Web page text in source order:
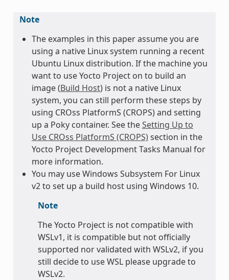
Note
The examples in this paper assume you are
using a native Linux system running a recent
Ubuntu Linux distribution. If the machine you
want to use Yocto Project on to build an
image (Build Host) is not a native Linux
system, you can still perform these steps by
using CROss PlatformS (CROPS) and setting
up a Poky container. See theSetting Up to
Use CROss PlatformS (CROPS)section in the
Yocto Project Development Tasks Manual for
more information.
You may use Windows Subsystem For Linux
v2 to set up a build host using Windows 10.
Note
The Yocto Project is not compatible with
WSLv1, it is compatible but not officially
supported nor validated with WSLv2, if you
still decide to use WSL please upgrade to
WSLv2.